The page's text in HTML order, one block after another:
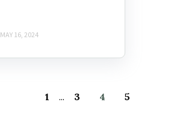
MAY 16, 2024
1 ... 3 4 5